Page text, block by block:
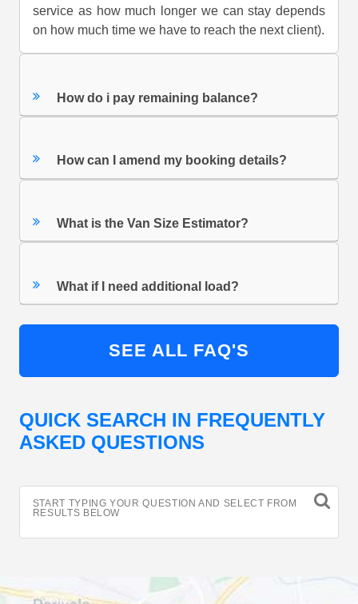
service as how much longer we can stay depends
on how much time we have to reach the next client).
How do i pay remaining balance?
How can I amend my booking details?
What is the Van Size Estimator?
What if I need additional load?
SEE ALL FAQ'S
QUICK SEARCH IN FREQUENTLY
ASKED QUESTIONS
START TYPING YOUR QUESTION AND SELECT FROM
RESULTS BELOW